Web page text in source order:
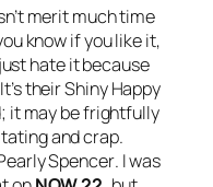
merit much time
know if you like it,
hate it because
theirShiny Happy
it may be frightfully
and crap.
Spencer. I was